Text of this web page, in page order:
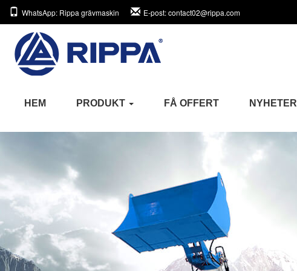
WhatsApp: Rippa grävmaskin E-post: contact02@rippa.com
HEM PRODUKT FÅ OFFERT NYHETER